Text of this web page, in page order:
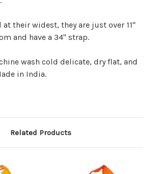
their widest, they are just over 11"
and have a 34" strap.
wash cold delicate, dry flat, and
in India.
Related Products